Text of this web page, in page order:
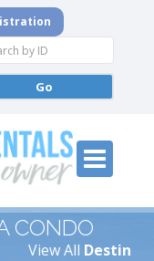
CONDO
View All Destin